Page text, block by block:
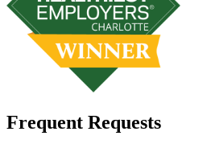
Frequent Requests